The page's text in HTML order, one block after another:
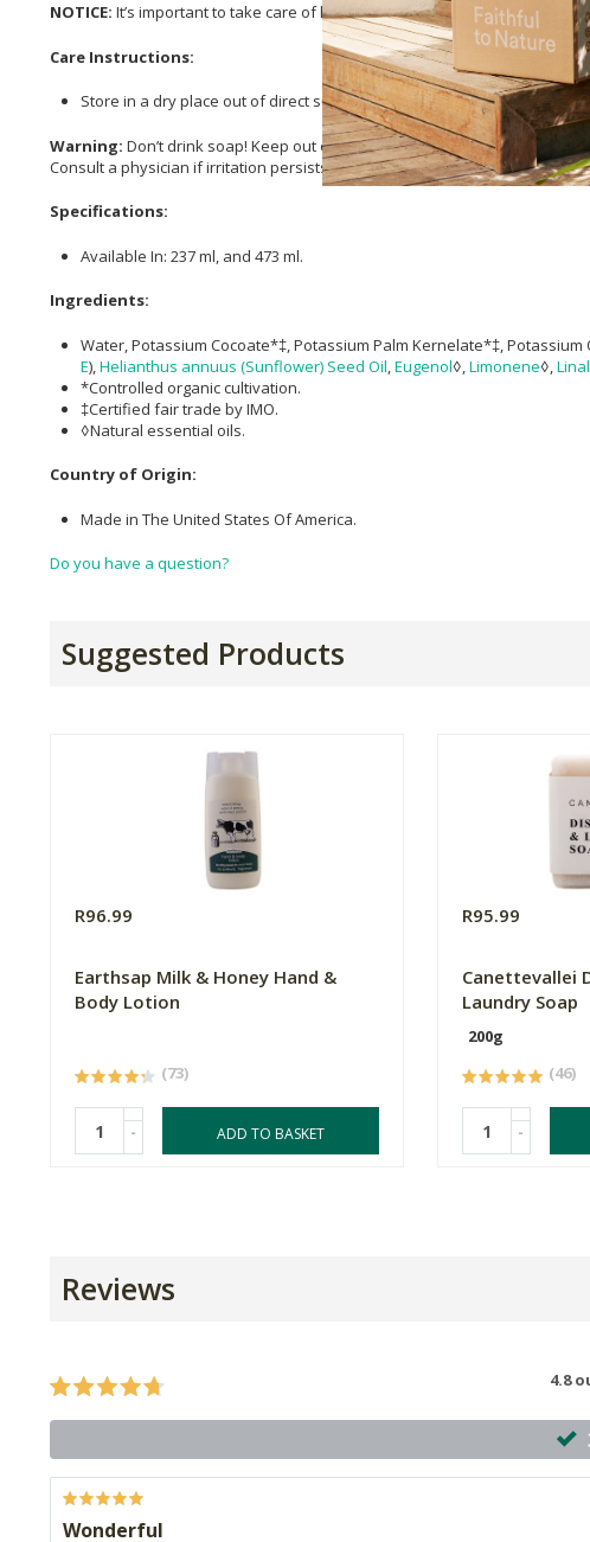
NOTICE: It’s important to take care of how your unique skin reacts to the
Care Instructions:
Store in a dry place out of direct sunlight.
Warning: Don’t drink soap! Keep out of eyes. If cap clogs, poke it clear.
Consult a physician if irritation persists.
Specifications:
Available In: 237 ml, and 473 ml.
Ingredients:
Water, Potassium Cocoate*‡, Potassium Palm Kernelate*‡, Potassium
E), Helianthus annuus (Sunflower) Seed Oil Eugenol◊, Limonene◊,
*Controlled organic cultivation.
‡Certified fair trade by IMO.
◊Natural essential oils.
Country of Origin:
Made in The United States Of America.
Do you have a question?
Suggested Products
R96.99
Earthsap Milk & Honey Hand &
Body Lotion
(73)
- ADD TO BASKET
R95.99
Canettevallei
Laundry Soap
200g
(46)
-
Reviews
4.8
Wonderful